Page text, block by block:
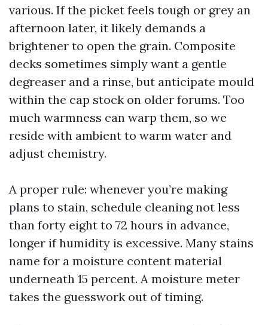
various. If the picket feels tough or grey an
afternoon later, it likely demands a
brightener to open the grain. Composite
decks sometimes simply want a gentle
degreaser and a rinse, but anticipate mould
within the cap stock on older forums. Too
much warmness can warp them, so we
reside with ambient to warm water and
adjust chemistry.
A proper rule: whenever you’re making
plans to stain, schedule cleaning not less
than forty eight to 72 hours in advance,
longer if humidity is excessive. Many stains
name for a moisture content material
underneath 15 percent. A moisture meter
takes the guesswork out of timing.